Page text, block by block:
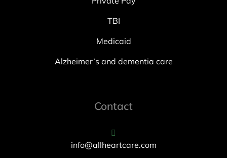
TBI
Medicaid
Alzheimer’s and dementia care
Contact
info@allheartcare.com